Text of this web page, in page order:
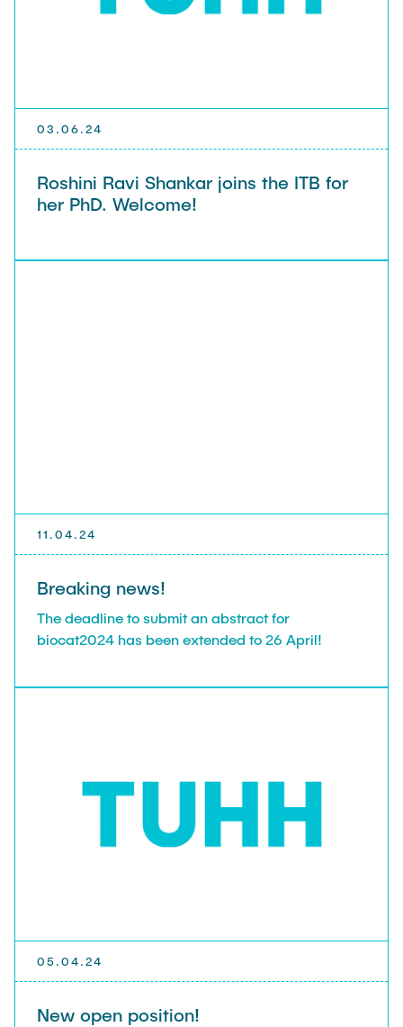
03.06.24
Roshini Ravi Shankar joins the ITB for
her PhD. Welcome!
11.04.24
Breaking news!
The deadline to submit an abstract for
biocat2024 has been extended to 26 April!
05.04.24
New open position!